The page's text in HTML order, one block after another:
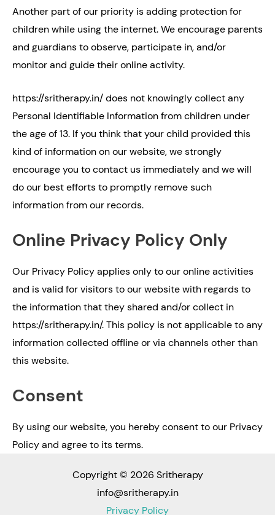
Another part of our priority is adding protection for
children while using the internet. We encourage parents
and guardians to observe, participate in, and/or
monitor and guide their online activity.
https://sritherapy.in/ does not knowingly collect any
Personal Identifiable Information from children under
the age of 13. If you think that your child provided this
kind of information on our website, we strongly
encourage you to contact us immediately and we will
do our best efforts to promptly remove such
information from our records.
Online Privacy Policy Only
Our Privacy Policy applies only to our online activities
and is valid for visitors to our website with regards to
the information that they shared and/or collect in
https://sritherapy.in/. This policy is not applicable to any
information collected offline or via channels other than
this website.
Consent
By using our website, you hereby consent to our Privacy
Policy and agree to its terms.
Copyright © 2026 Sritherapy
info@sritherapy.in
Privacy Policy